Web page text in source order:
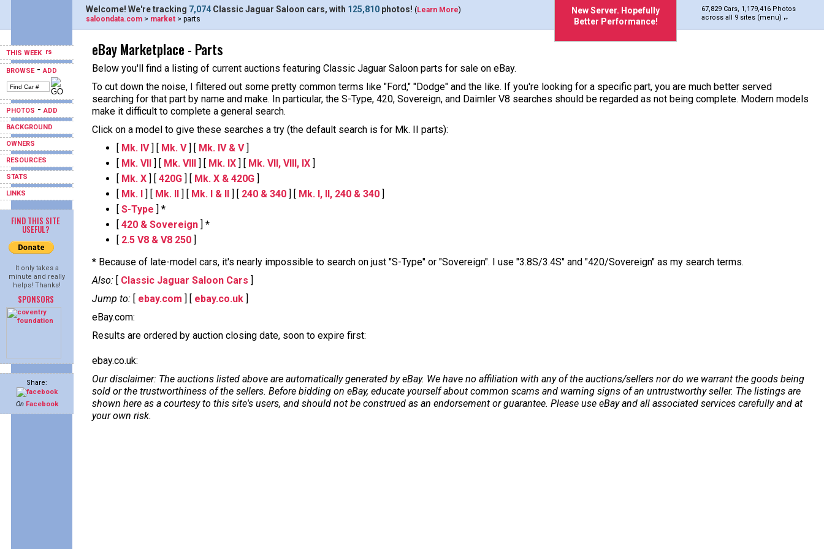
THIS WEEK
BROWSE-ADD
PHOTOS -ADD
BACKGROUND
OWNERS
RESOURCES
STATS
LINKS
FIND THIS SITE
USEFUL?
It only takes a
minute and really
helps! Thanks!
SPONSORS
Share:
On Facebook
New Server. Hopefully
Better Performance!
67,829 Cars, 1,179,416 Photos
across all 9 sites (menu)
Welcome! We're tracking 7,074 Classic Jaguar Saloon cars, with 125,810 photos! (Learn More)
saloondata.com > market > parts
eBay Marketplace - Parts
Below you'll find a listing of current auctions featuring Classic Jaguar Saloon parts for sale on eBay.
To cut down the noise, I filtered out some pretty common terms like "Ford," "Dodge" and the like. If you're looking for a specific part, you are much better served
searching for that part by name and make. In particular, the S-Type, 420, Sovereign, and Daimler V8 searches should be regarded as not being complete. Modern models
make it difficult to complete a general search.
Click on a model to give these searches a try (the default search is for Mk. II parts):
[ Mk. IV] [ Mk. V] [ Mk. IV & V]
[ Mk. VII ] [ Mk. VIII ] [ Mk. IX ] [ Mk. VII, VIII, IX ]
[ Mk. X ] [ 420G ] [ Mk. X & 420G ]
[ Mk. I ] [ Mk. II ] [ Mk. I & II ] [ 240 & 340 ] [ Mk. I, II, 240 & 340 ]
[ S-Type ] *
[ 420 & Sovereign ] *
[ 2.5 V8 & V8 250 ]
* Because of late-model cars, it's nearly impossible to search on just "S-Type" or "Sovereign". I use "3.8S/3.4S" and "420/Sovereign" as my search terms.
Also: [ Classic Jaguar Saloon Cars ]
Jump to: [ ebay.com ] [ ebay.co.uk ]
eBay.com:
Results are ordered by auction closing date, soon to expire first:
ebay.co.uk:
Our disclaimer: The auctions listed above are automatically generated by eBay. We have no affiliation with any of the auctions/sellers nor do we warrant the goods being
sold or the trustworthiness of the sellers. Before bidding on eBay, educate yourself about common scams and warning signs of an untrustworthy seller. The listings are
shown here as a courtesy to this site's users, and should not be construed as an endorsement or guarantee. Please use eBay and all associated services carefully and at
your own risk.